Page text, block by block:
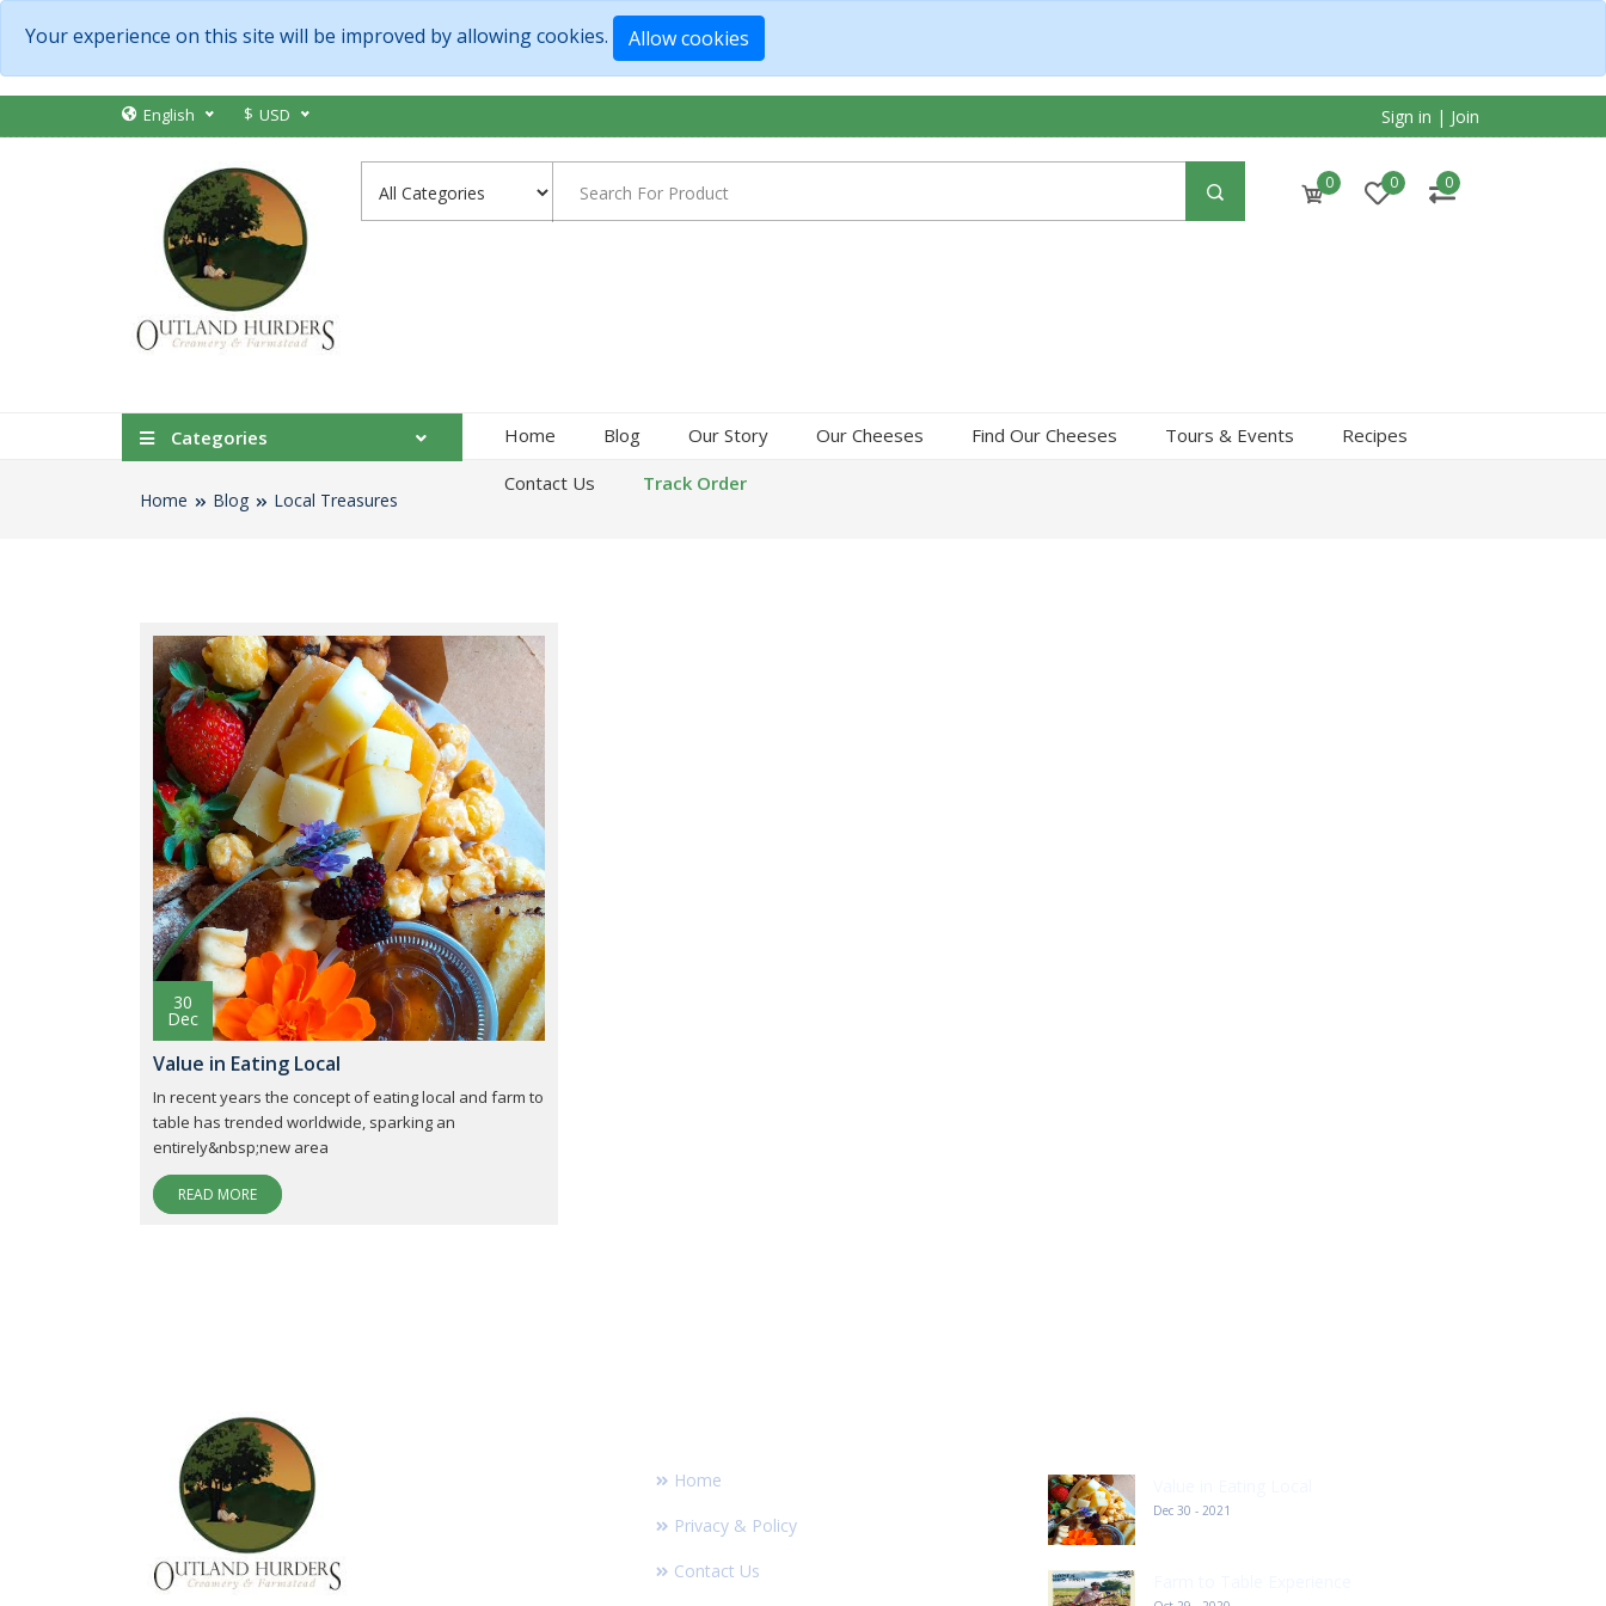
Your experience on this site will be improved by allowing cookies. Allow cookies
English $ USD Sign in | Join
0 0 0
Categories Home Blog Our Story Our Cheeses Find Our Cheeses Tours & Events
Recipes
Contact Us
Track Order
Home Blog Local Treasures
30
Dec
Value in Eating Local
In recent years the concept of eating local and farm to
table has trended worldwide, sparking an
entirely&nbsp;new area
READ MORE
Home
Privacy & Policy
Contact Us
Dec 30 - 2021